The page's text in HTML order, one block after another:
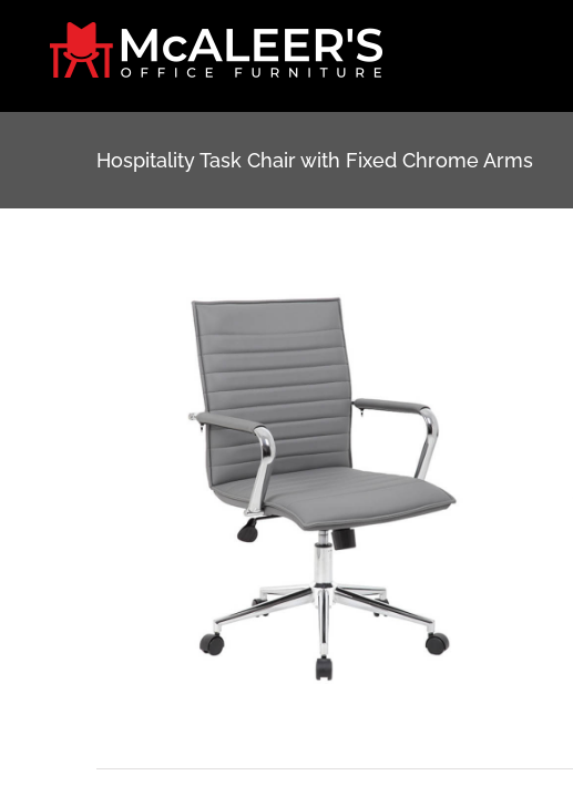
content
Hospitality Task Chair with Fixed Chrome Arms